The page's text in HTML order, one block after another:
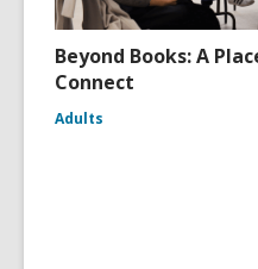
Beyond Books: A
Connect
Adults